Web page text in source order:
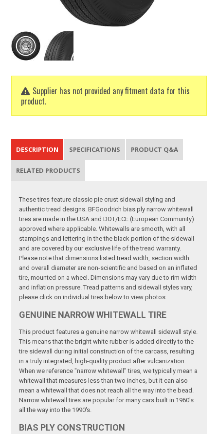
Supplier has not provided any fitment data for this
product.
DESCRIPTION SPECIFICATIONS PRODUCT Q&A
RELATED PRODUCTS
These tires feature classic pie crust sidewall styling and
authentic tread designs. BFGoodrich bias ply narrow whitewall
tires are made in the USA and DOT/ECE (European Community)
approved where applicable. Whitewalls are smooth, with all
stampings and lettering in the the black portion of the sidewall
and are covered by our exclusive life of the tread warranty.
Please note that dimensions listed tread width, section width
and overall diameter are non-scientific and based on an inflated
tire, mounted on a wheel. Dimensions may vary due to rim width
and inflation pressure. Tread patterns and sidewall styles vary,
please click on individual tires below to view photos.
GENUINE NARROW WHITEWALL TIRE
This product features a genuine narrow whitewall sidewall style.
This means that the bright white rubber is added directly to the
tire sidewall during initial construction of the carcass, resulting
in a truly integrated, high-quality product after vulcanization.
When we reference "narrow whitewall" tires, we typically mean a
whitewall that measures less than two inches, but it can also
mean a whitewall that does not reach all the way into the bead.
Narrow whitewall tires are popular for many cars built in 1960's
all the way into the 1990's.
BIAS PLY CONSTRUCTION